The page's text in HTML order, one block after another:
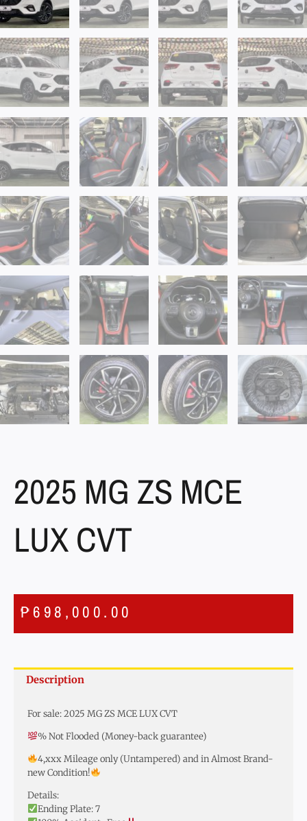
2025 MG ZS MCE
LUX CVT
₱698,000.00
Description
For sale: 2025 MG ZS MCE LUX CVT
% Not Flooded (Money-back guarantee)
4,xxx Mileage only (Untampered) and in Almost Brand-
new Condition!
Details:
Ending Plate: 7